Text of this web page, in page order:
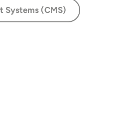
Systems (CMS)